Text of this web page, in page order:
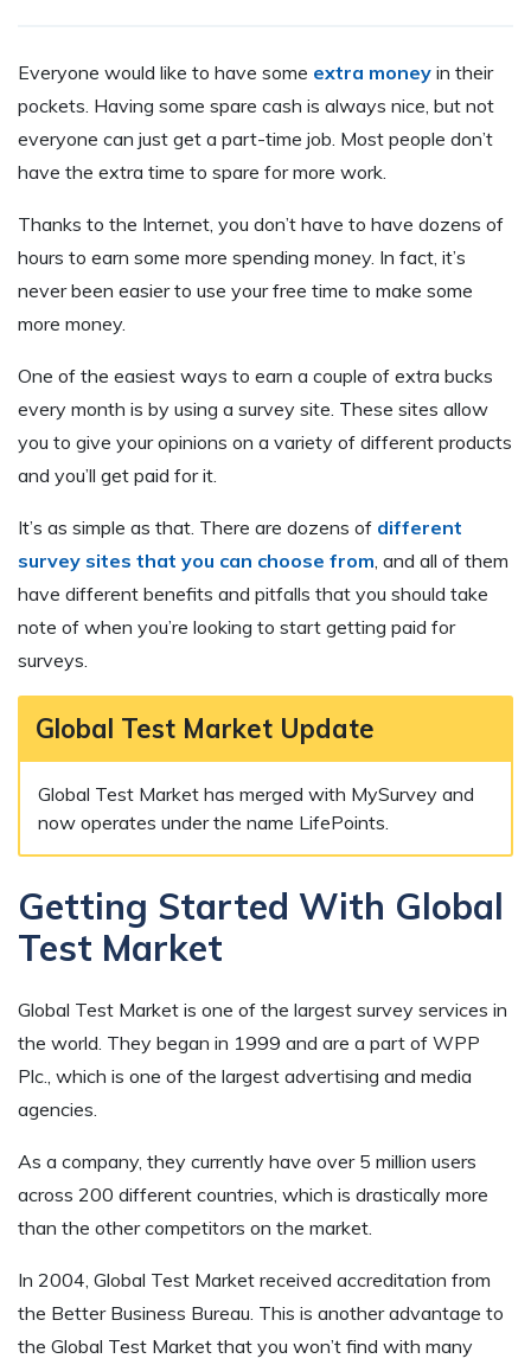
Everyone would like to have some extra money in their
pockets. Having some spare cash is always nice, but not
everyone can just get a part-time job. Most people don’t
have the extra time to spare for more work.
Thanks to the Internet, you don’t have to have dozens of
hours to earn some more spending money. In fact, it’s
never been easier to use your free time to make some
more money.
One of the easiest ways to earn a couple of extra bucks
every month is by using a survey site. These sites allow
you to give your opinions on a variety of different products
and you’ll get paid for it.
It’s as simple as that. There are dozens of different
survey sites that you can choose from , and all of them
have different benefits and pitfalls that you should take
note of when you’re looking to start getting paid for
surveys.
Global Test Market Update
Global Test Market has merged with MySurvey and
now operates under the name LifePoints.
Getting Started With Global
Test Market
Global Test Market is one of the largest survey services in
the world. They began in 1999 and are a part of WPP
Plc., which is one of the largest advertising and media
agencies.
As a company, they currently have over 5 million users
across 200 different countries, which is drastically more
than the other competitors on the market.
In 2004, Global Test Market received accreditation from
the Better Business Bureau. This is another advantage to
the Global Test Market that you won’t find with many